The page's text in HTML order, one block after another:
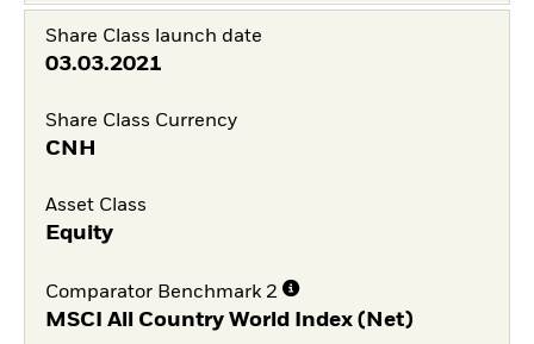
Share Class launch date
03.03.2021
Share Class Currency
CNH
Asset Class
Equity
Comparator Benchmark 2
MSCI All Country World Index (Net)